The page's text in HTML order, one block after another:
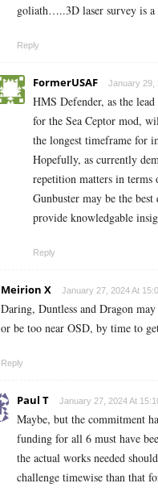
goliath…..3D laser survey is
Reply
FormerUSAF January 29,
HMS Defender, as the
for the Sea Ceptor mod,
the longest timeframe for
Hopefully, as currently
repetition matters in terms
Gunbuster may be the
provide knowledgable
Reply
Meirion X January 27, 2024 At
Daring, Duntless and Dragon
or be too near OSD, by time to
Reply
Paul T January 27, 2024 At
Maybe, but the commitment
funding for all 6 must have
the actual works needed
challenge timewise than that